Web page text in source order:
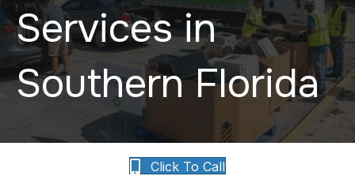
Services in
Southern Florida
Click To Call